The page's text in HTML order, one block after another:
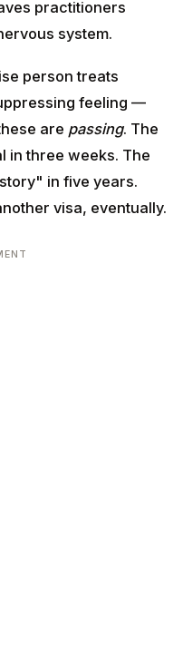
three weeks. The
in five years. The
visa, eventually.